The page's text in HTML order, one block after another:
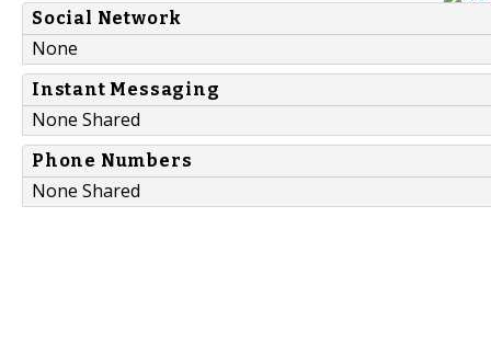
Social Network
None
Instant Messaging
None Shared
Phone Numbers
None Shared